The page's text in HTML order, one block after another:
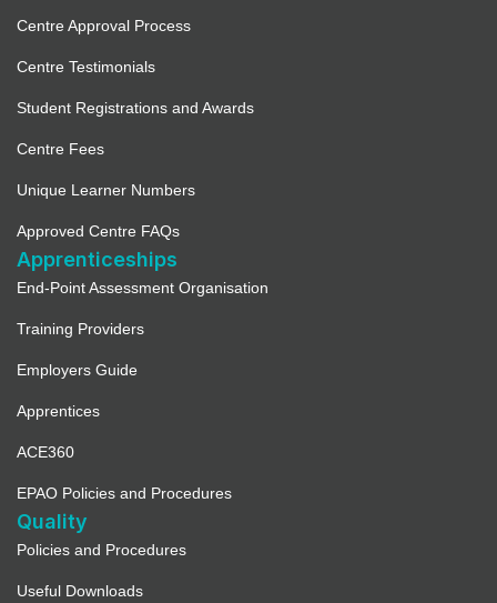
Centre Approval Process
Centre Testimonials
Student Registrations and Awards
Centre Fees
Unique Learner Numbers
Approved Centre FAQs
Apprenticeships
End-Point Assessment Organisation
Training Providers
Employers Guide
Apprentices
ACE360
EPAO Policies and Procedures
Quality
Policies and Procedures
Useful Downloads